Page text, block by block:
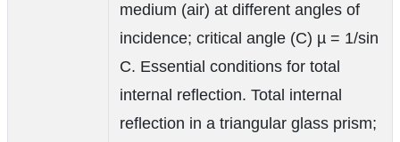
medium (air) at different angles of
incidence; critical angle (C) µ = 1/sin
C. Essential conditions for total
internal reflection. Total internal
reflection in a triangular glass prism;